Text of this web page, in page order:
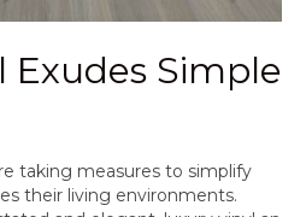
Exudes Simple
taking measures to simplify
their living environments.